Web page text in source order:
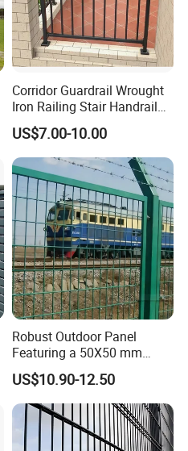
Corridor Guardrail Wrought
Iron Railing Stair Handrail
Garden Fence for Balcony
US$7.00-10.00
Robust Outdoor Panel
Featuring a 50X50 mm
Mesh Design
US$10.90-12.50